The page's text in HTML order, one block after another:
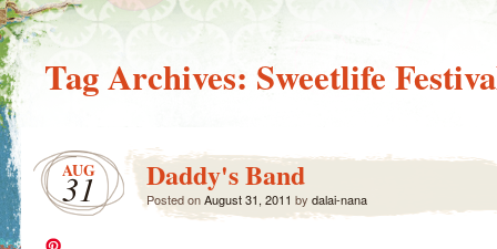
Tag Archives: Sweetlife
AUG
31 Daddy's Band
Posted onAugust 31, 2011 by dalai-nana